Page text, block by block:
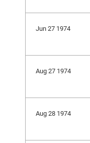
Jun 27 1974
Aug 27 1974
Aug 28 1974